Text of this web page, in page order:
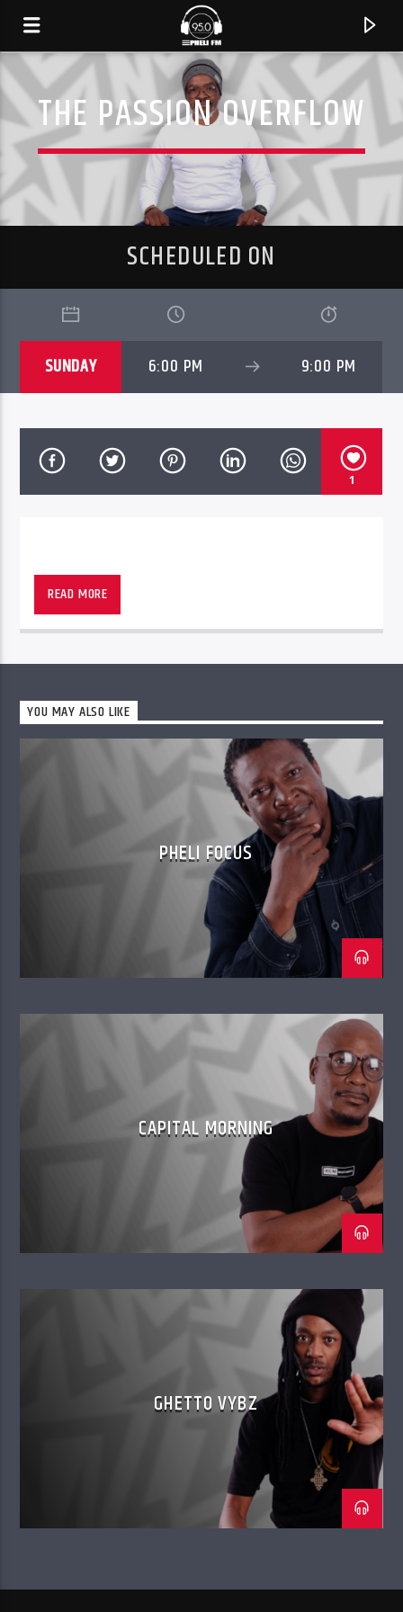
CURRENT TRACK
TITLE
ARTIST
THE PASSION OVERFLOW
SCHEDULED ON
SUNDAY 6:00 PM 9:00 PM
1
READ MORE
YOU MAY ALSO LIKE
PHELI FOCUS
CAPITAL MORNING
GHETTO VYBZ